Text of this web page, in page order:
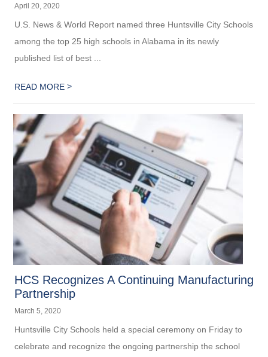
April 20, 2020
U.S. News & World Report named three Huntsville City Schools
among the top 25 high schools in Alabama in its newly
published list of best ...
READ MORE>
HCS Recognizes A Continuing Manufacturing
Partnership
March 5, 2020
Huntsville City Schools held a special ceremony on Friday to
celebrate and recognize the ongoing partnership the school